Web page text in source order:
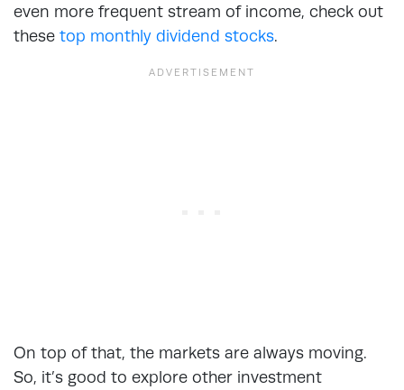
even more frequent stream of income, check out
these top monthly dividend stocks.
On top of that, the markets are always moving.
So, it’s good to explore other investment